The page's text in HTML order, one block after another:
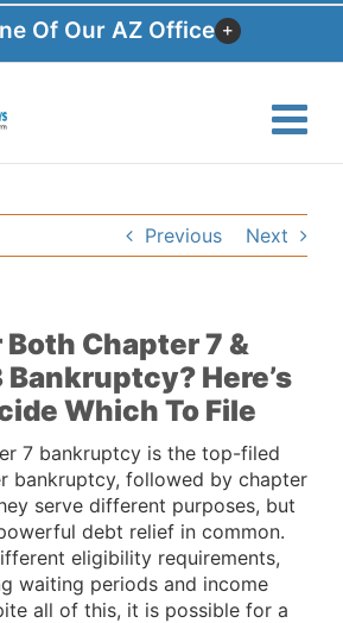
Of Our AZ Office
Previous Next
Chapter 7 &
Bankruptcy? Here’s
Which To File
7 bankruptcy is the top-filed
bankruptcy, followed by chapter
serve different purposes, but
debt relief in common.
eligibility requirements,
waiting periods and income
all of this, it is possible for a